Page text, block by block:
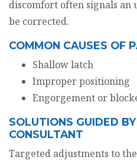
discomfort often signals an
be corrected.
COMMON CAUSES OF
Shallow latch
Improper positioning
Engorgement or
SOLUTIONS GUIDED
CONSULTANT
Targeted adjustments to